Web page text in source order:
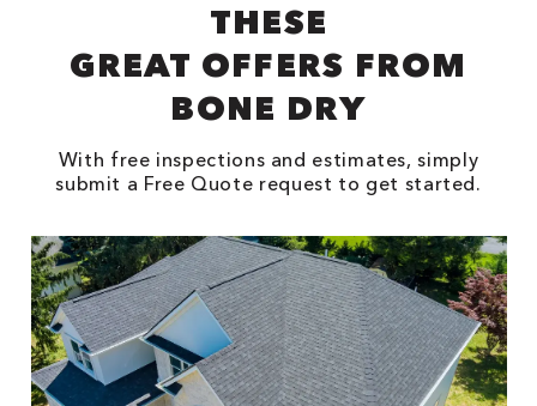
THESE
GREAT OFFERS FROM
BONE DRY
With free inspections and estimates, simply
submit a Free Quote request to get started.